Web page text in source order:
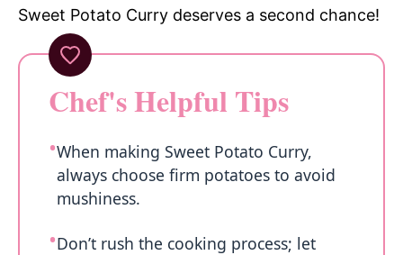
Sweet Potato Curry deserves a second chance!
Chef's Helpful Tips
When making Sweet Potato Curry,
always choose firm potatoes to avoid
mushiness.
Don’t rush the cooking process; let